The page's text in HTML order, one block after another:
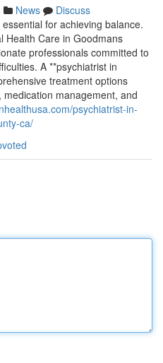
News
Discuss
for achieving balance.
Health Care in Goodmans
professionals committed to
A **psychiatrist in
treatment options
management, and
psychiatrist-in-
ca/